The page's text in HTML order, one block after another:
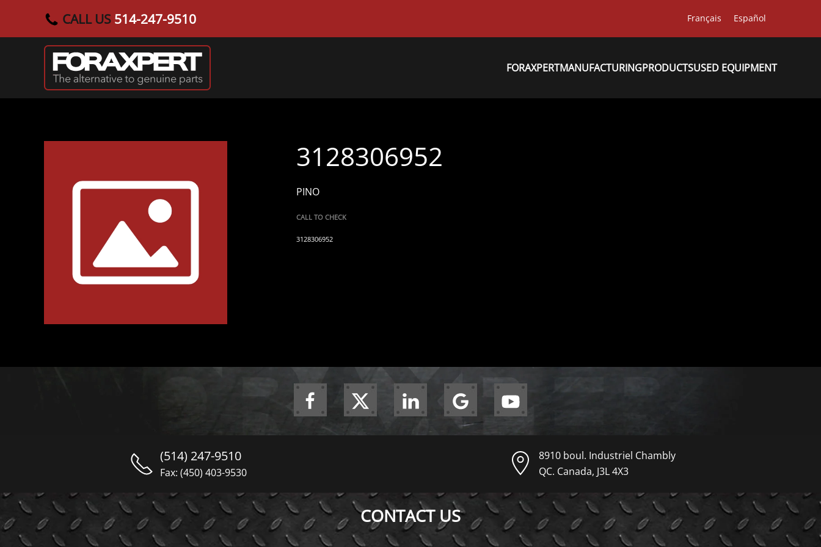
Skip to main content
CALL US 514-247-9510 Français Español
FORAXPERTMANUFACTURINGPRODUCTSUSED EQUIPMENT
3128306952
PINO
CALL TO CHECK
3128306952
(514) 247-9510
Fax: (450) 403-9530
8910 boul. Industriel Chambly
QC. Canada, J3L 4X3
CONTACT US